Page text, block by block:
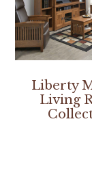
Liberty
Living